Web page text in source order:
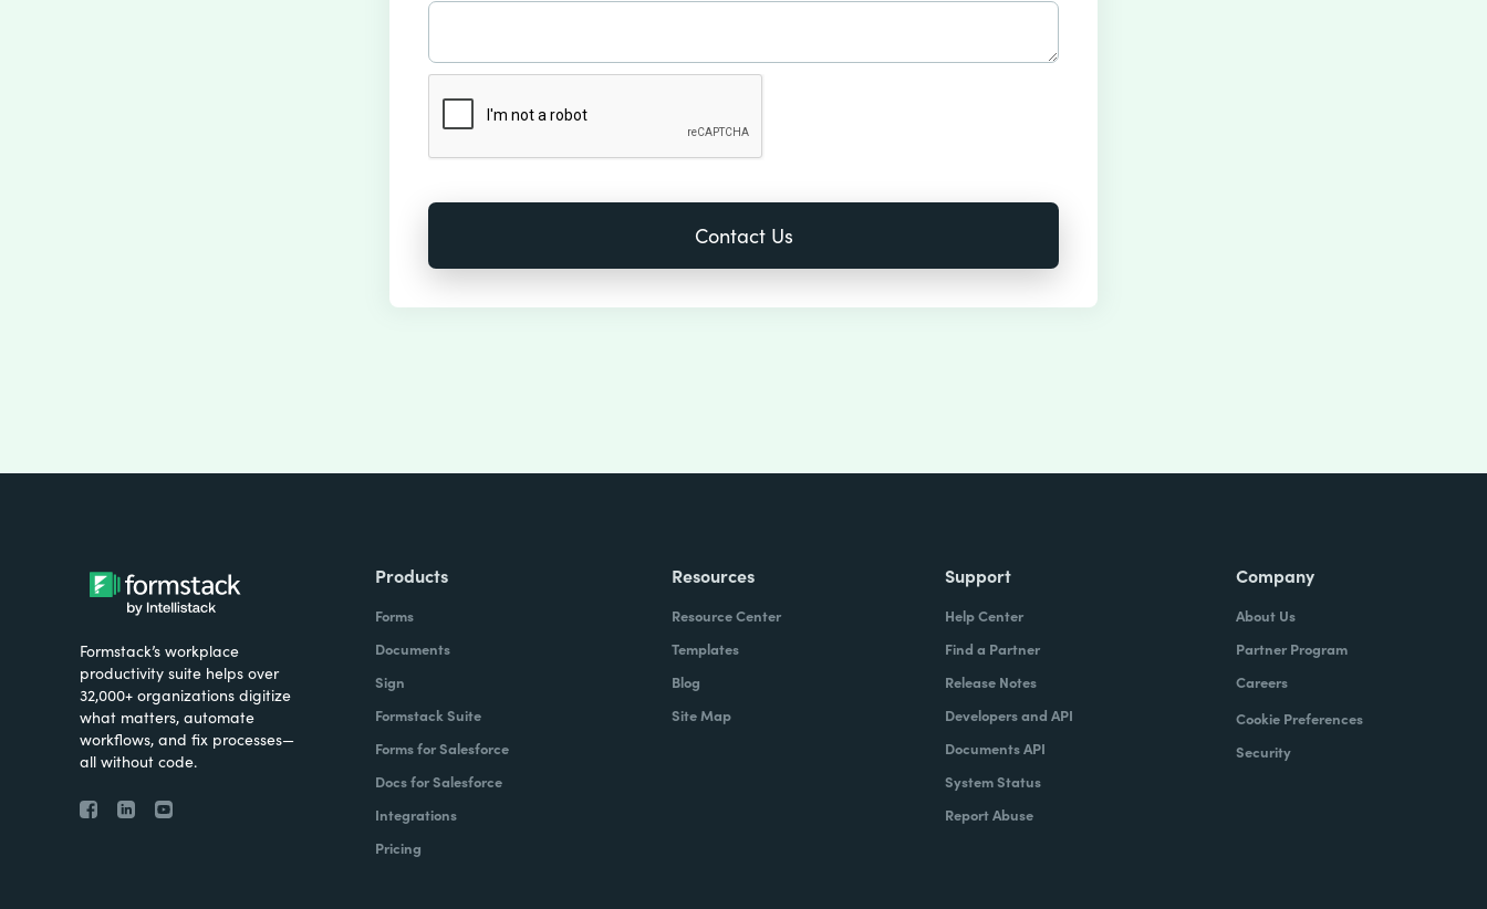
Formstack’s workplace
productivity suite helps over
32,000+ organizations digitize
what matters, automate
workflows, and fix processes—
all without code.
Products
Forms
Documents
Sign
Formstack Suite
Forms for Salesforce
Docs for Salesforce
Integrations
Pricing
Resources
Resource Center
Templates
Blog
Site Map
Support
Help Center
Find a Partner
Release Notes
Developers and API
Documents API
System Status
Report Abuse
Company
About Us
Partner Program
Careers
Cookie Preferences
Security